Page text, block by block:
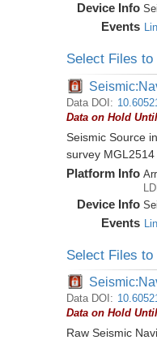
Device Info
Events
Select Files
Data DOI:
Data on Hold
Seismic Source
survey
Platform Info
Device Info
Events
Select Files
Data DOI:
Data on Hold
Raw Seismic